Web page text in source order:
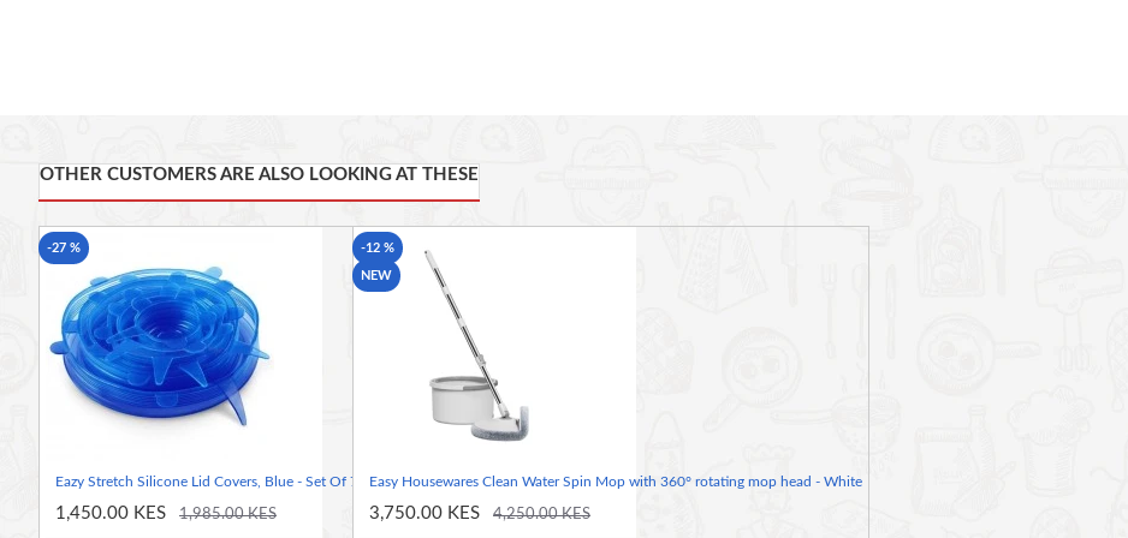
Elegant white finish
Built-in refillable spray bottle
Reusable, machine-washable microfiber pad
360° swivel head for easy maneuverability
Lightweight and ergonomic handle
Suitable for most sealed hard floors
No bucket required for quick, efficient cleaning
OTHER CUSTOMERS ARE ALSO LOOKING AT THESE
-27 %
Eazy Stretch Silicone Lid Covers, Blue - Set Of 7
1,450.00 KES 1,985.00 KES
NEW
-12 %
Easy Housewares Clean Water Spin Mop with 360° rotating mop head - White
3,750.00 KES 4,250.00 KES